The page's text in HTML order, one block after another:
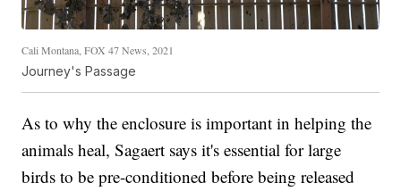
Cali Montana, FOX 47 News, 2021
Journey's Passage
As to why the enclosure is important in helping the
animals heal, Sagaert says it's essential for large
birds to be pre-conditioned before being released